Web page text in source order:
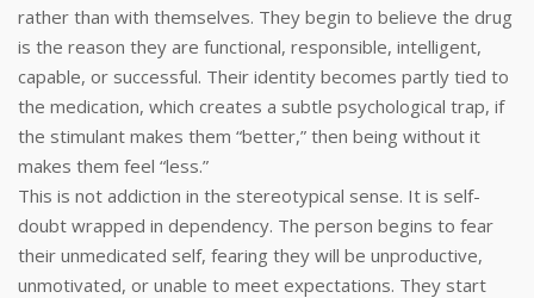
rather than with themselves. They begin to believe the drug
is the reason they are functional, responsible, intelligent,
capable, or successful. Their identity becomes partly tied to
the medication, which creates a subtle psychological trap, if
the stimulant makes them “better,” then being without it
makes them feel “less.”
This is not addiction in the stereotypical sense. It is self-
doubt wrapped in dependency. The person begins to fear
their unmedicated self, fearing they will be unproductive,
unmotivated, or unable to meet expectations. They start